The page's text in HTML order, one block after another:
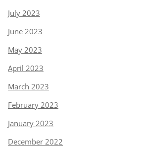
July 2023
June 2023
May 2023
April 2023
March 2023
February 2023
January 2023
December 2022